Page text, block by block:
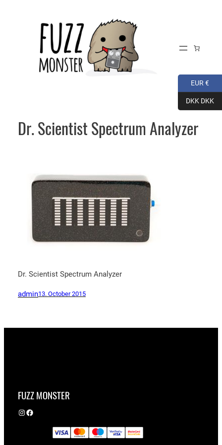
Dr. Scientist Spectrum Analyzer
Dr. Scientist Spectrum Analyzer
admin13. October 2015
FUZZ MONSTER
Instagram Facebook
EUR €
DKK DKK